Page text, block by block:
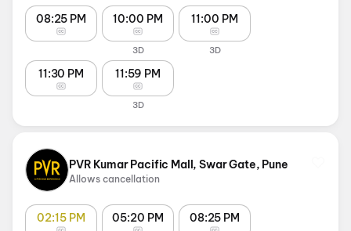
08:25 PM 10:00 PM
3D
11:00 PM
3D
11:30 PM 11:59 PM
3D
PVR Kumar Pacific Mall, Swar Gate, Pune
Allows cancellation
02:15 PM 05:20 PM 08:25 PM